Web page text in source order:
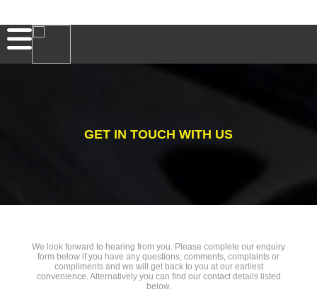
GET IN TOUCH WITH US
We look forward to hearing from you. Please complete our enquiry
form below if you have any questions, comments, complaints or
compliments and we will get back to you at our earliest
convenience. Alternatively you can find our contact details listed
below.